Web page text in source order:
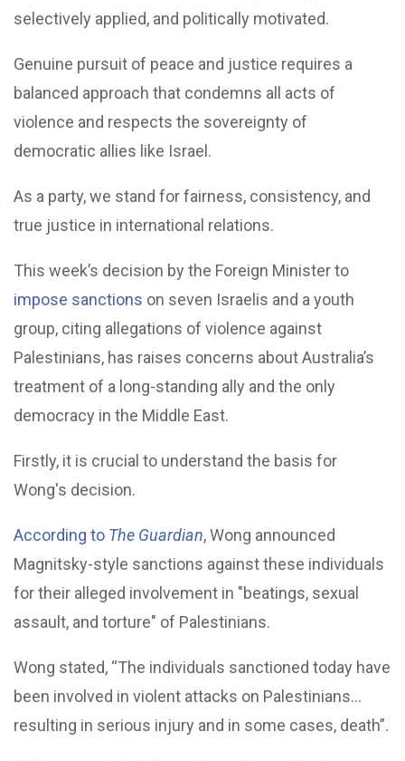
selectively applied, and politically motivated.
Genuine pursuit of peace and justice requires a
balanced approach that condemns all acts of
violence and respects the sovereignty of
democratic allies like Israel.
As a party, we stand for fairness, consistency, and
true justice in international relations.
This week’s decision by the Foreign Minister to
impose sanctions on seven Israelis and a youth
group, citing allegations of violence against
Palestinians, has raises concerns about Australia’s
treatment of a long-standing ally and the only
democracy in the Middle East.
Firstly, it is crucial to understand the basis for
Wong's decision.
According to The Guardian, Wong announced
Magnitsky-style sanctions against these individuals
for their alleged involvement in "beatings, sexual
assault, and torture" of Palestinians.
Wong stated, “The individuals sanctioned today have
been involved in violent attacks on Palestinians...
resulting in serious injury and in some cases, death”.